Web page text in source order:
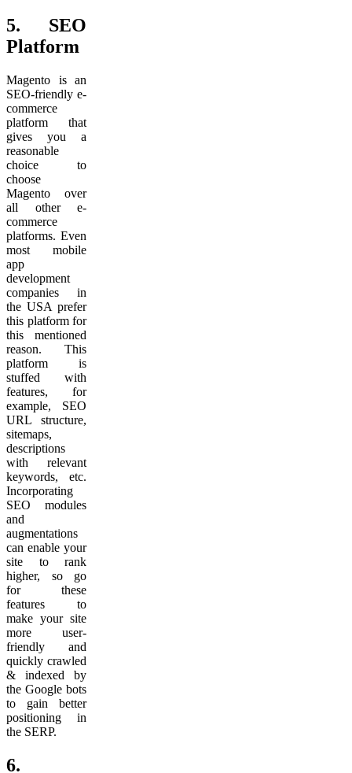
5. SEO
Platform
Magento is an
SEO-friendly e-
commerce
platform that
gives you a
reasonable
choice to
choose
Magento over
all other e-
commerce
platforms. Even
most mobile
app
development
companies in
the USA prefer
this platform for
this mentioned
reason. This
platform is
stuffed with
features, for
example, SEO
URL structure,
sitemaps,
descriptions
with relevant
keywords, etc.
Incorporating
SEO modules
and
augmentations
can enable your
site to rank
higher, so go
for these
features to
make your site
more user-
friendly and
quickly crawled
& indexed by
the Google bots
to gain better
positioning in
the SERP.
6.